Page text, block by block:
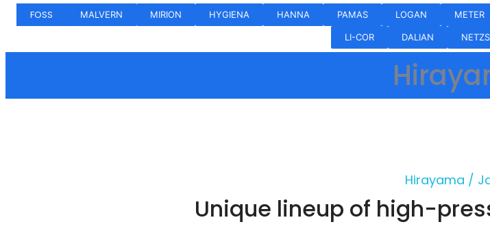
FOSS MALVERN MIRION HYGIENA HANNA PAMAS LOGAN METER
LI-COR DALIAN
Hirayama /
Unique lineup of high-